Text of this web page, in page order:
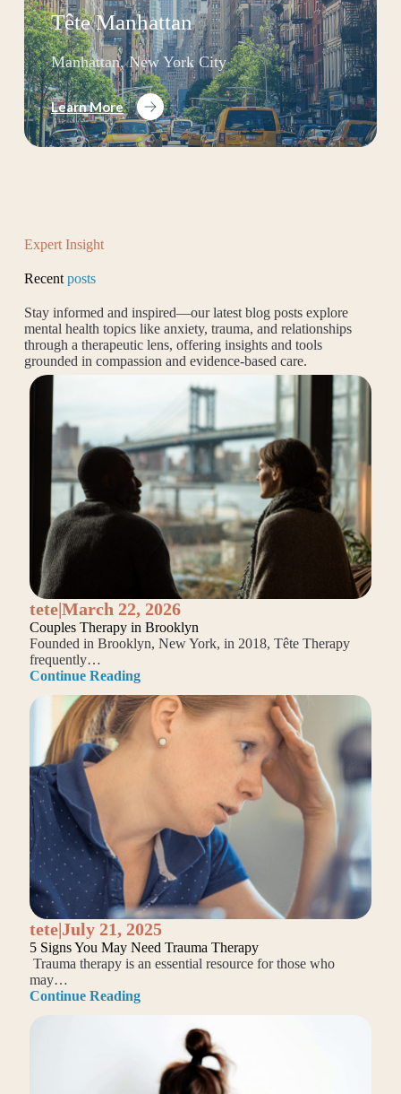
Tête Manhattan
Manhattan, New York City
Learn More
Expert Insight
Recentposts
Stay informed and inspired—our latest blog posts explore
mental health topics like anxiety, trauma, and relationships
through a therapeutic lens, offering insights and tools
grounded in compassion and evidence-based care.
tete|March 22, 2026
Couples Therapy in Brooklyn
Founded in Brooklyn, New York, in 2018, Tête Therapy
frequently…
Continue Reading
tete|July 21, 2025
5 Signs You May Need Trauma Therapy
Trauma therapy is an essential resource for those who
may…
Continue Reading